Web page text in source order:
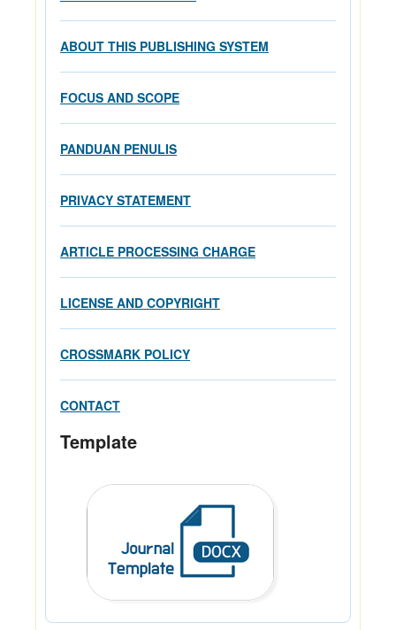
ABOUT THIS PUBLISHING SYSTEM
FOCUS AND SCOPE
PANDUAN PENULIS
PRIVACY STATEMENT
ARTICLE PROCESSING CHARGE
LICENSE AND COPYRIGHT
CROSSMARK POLICY
CONTACT
Template